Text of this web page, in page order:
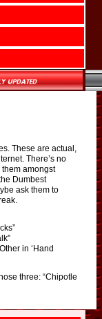
These are actual,
There’s no
amongst
Dumbest
ask them to
in ‘Hand
three: “Chipotle